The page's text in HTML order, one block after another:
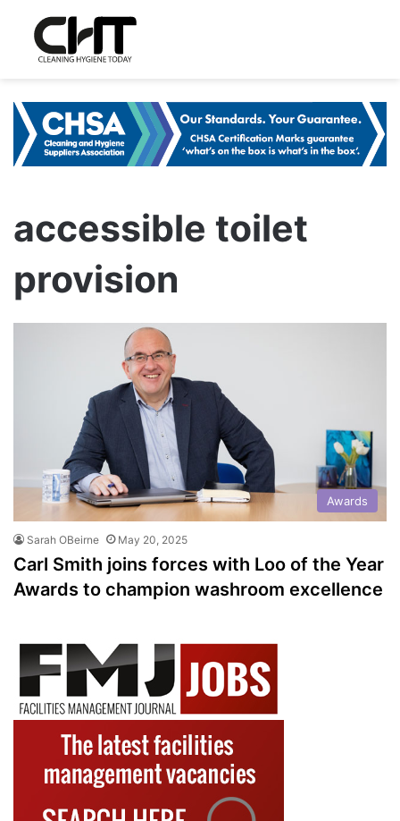
accessible toilet
provision
Awards
Sarah OBeirne May 20, 2025
Carl Smith joins forces with Loo of the Year
Awards to champion washroom excellence